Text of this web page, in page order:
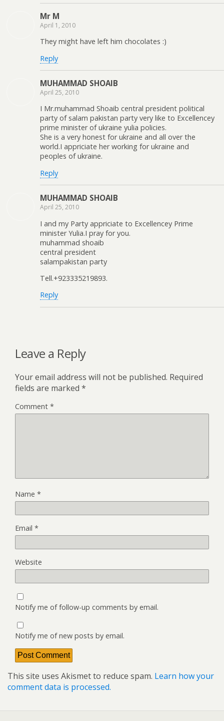
Mr M
April 1, 2010
They might have left him chocolates :)
Reply
MUHAMMAD SHOAIB
April 25, 2010
I Mr.muhammad Shoaib central president political
party of salam pakistan party very like to Excellencey
prime minister of ukraine yulia policies.
She is a very honest for ukraine and all over the
world.I appriciate her working for ukraine and
peoples of ukraine.
Reply
MUHAMMAD SHOAIB
April 25, 2010
I and my Party appriciate to Excellencey Prime
minister Yulia.I pray for you.
muhammad shoaib
central president
salampakistan party
Tell.+923335219893.
Reply
Leave a Reply
Your email address will not be published. Required
fields are marked *
Comment *
Name *
Email *
Website
Notify me of follow-up comments by email.
Notify me of new posts by email.
This site uses Akismet to reduce spam. Learn how your
comment data is processed.